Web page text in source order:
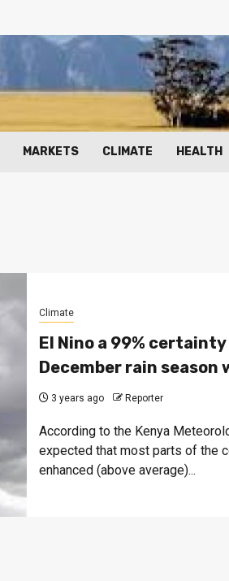
MARKETS CLIMATE HEALTH
Climate
El Nino a 99%
December rain season
3 years ago Reporter
According to the Kenya
expected that most parts of the
enhanced (above average)...